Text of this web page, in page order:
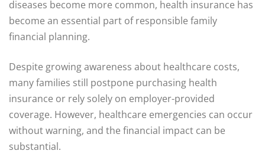
diseases become more common, health insurance has
become an essential part of responsible family
financial planning.
Despite growing awareness about healthcare costs,
many families still postpone purchasing health
insurance or rely solely on employer-provided
coverage. However, healthcare emergencies can occur
without warning, and the financial impact can be
substantial.